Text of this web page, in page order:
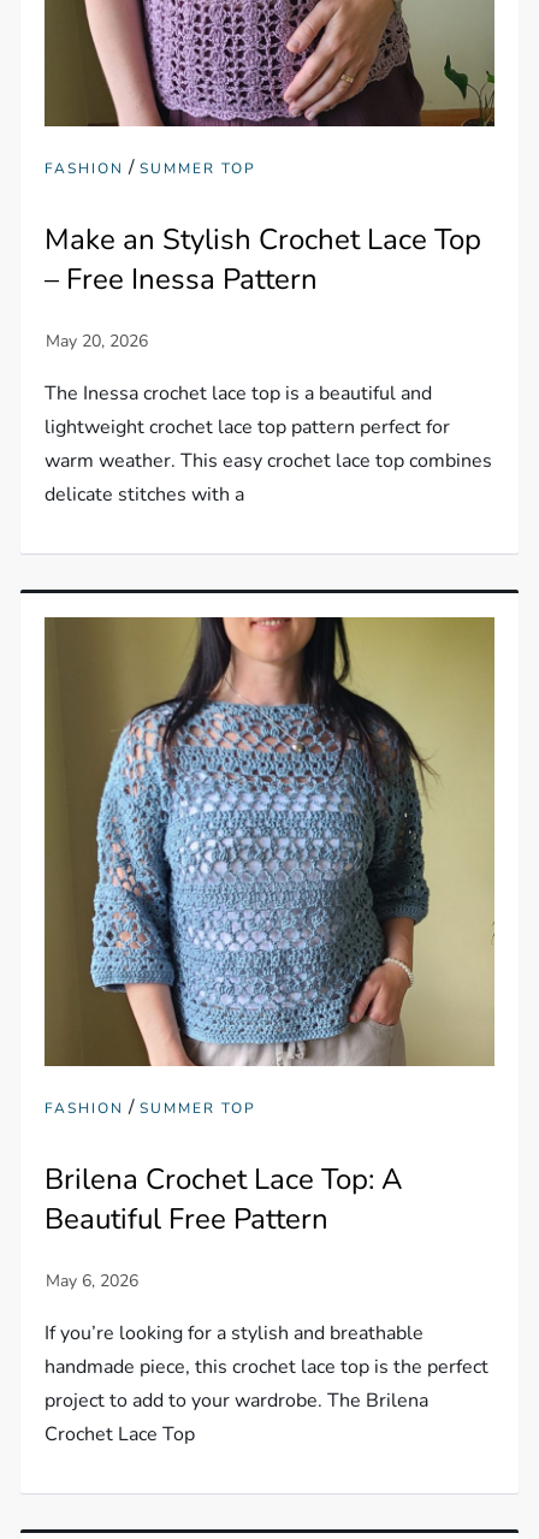
FASHION /SUMMER TOP
Make an Stylish Crochet Lace Top
– Free Inessa Pattern
The Inessa crochet lace top is a beautiful and
lightweight crochet lace top pattern perfect for
warm weather. This easy crochet lace top combines
delicate stitches with a
FASHION /SUMMER TOP
Brilena Crochet Lace Top: A
Beautiful Free Pattern
If you’re looking for a stylish and breathable
handmade piece, this crochet lace top is the perfect
project to add to your wardrobe. The Brilena
Crochet Lace Top